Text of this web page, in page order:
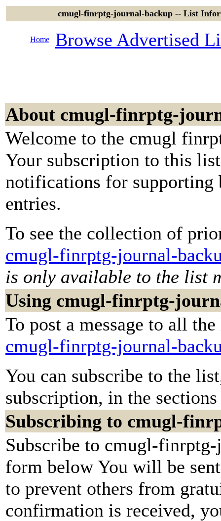
cmugl-finrptg-journal-backup -- List
Home Browse Advertised
About cmugl-finrptg-
Welcome to the cmugl
Your subscription to this
notifications for supporting
entries.
To see the collection of
cmugl-finrptg-journal-
is only available to the list
Using cmugl-finrptg-
To post a message to all
cmugl-finrptg-journal-
You can subscribe to the
subscription, in the
Subscribing to cmugl-
Subscribe to cmugl-
form below You will be
to prevent others from
confirmation is received,